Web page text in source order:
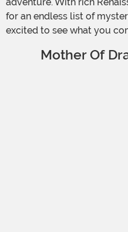
for an endless list of
excited to see what you
Mother Of